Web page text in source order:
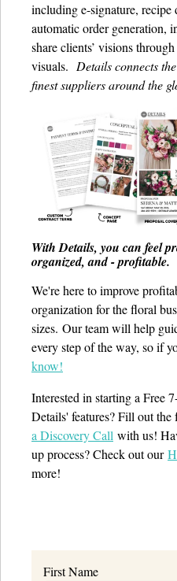
including e-signature, recipe
automatic order generation,
share clients’ visions
visuals. Details connects
finest suppliers around the
With Details, you can feel
organized, and - profitable.
We're here to improve
organization for the floral
sizes. Our team will help
every step of the way, so if
know!
Interested in starting a Free
Details' features? Fill out
a Discovery Call with us!
up process? Check out our
more!
First Name